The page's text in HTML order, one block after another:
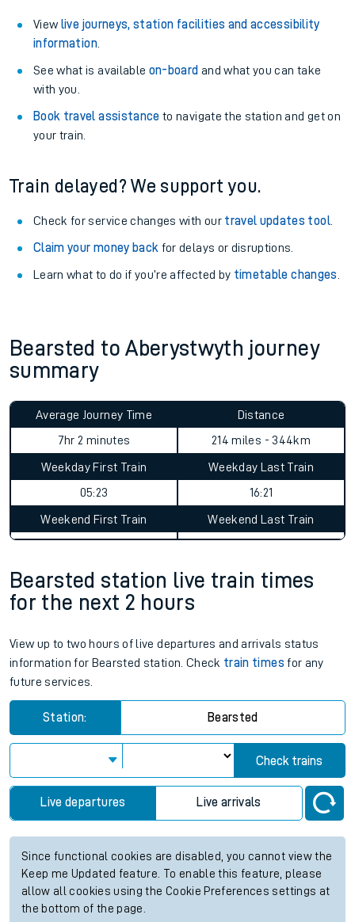
View live journeys, station facilities and accessibility
information.
See what is available on-board and what you can take
with you.
Book travel assistance to navigate the station and get on
your train.
Train delayed? We support you.
Check for service changes with our travel updates tool.
Claim your money back for delays or disruptions.
Learn what to do if you’re affected by timetable changes
Bearsted to Aberystwyth journey
summary
Average Journey Time
7hr 2 minutes
Distance
214 miles - 344km
Weekday First Train
05:23
Weekday Last Train
16:21
Weekend First Train Weekend Last Train
Bearsted station live train times
for the next 2 hours
View up to two hours of live departures and arrivals status
information for Bearsted station. Check train times for any
future services.
Station: Bearsted
Check trains
Live departures Live arrivals
Since functional cookies are disabled, you cannot view the
Keep me Updated feature. To enable this feature, please
allow all cookies using the Cookie Preferences settings at
the bottom of the page.